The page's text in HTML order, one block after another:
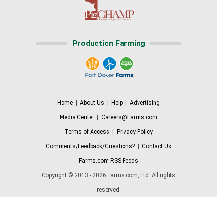
Production Farming
Home About Us Help Advertising
Media Center Careers@Farms.com
Terms of Access Privacy Policy
Comments/Feedback/Questions?| Contact Us
Farms.com RSS Feeds
Copyright © 2013 - 2026 Farms.com, Ltd. All rights
reserved.